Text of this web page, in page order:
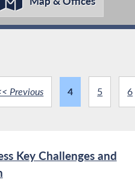
Previous 4 5 6
Key Challenges and